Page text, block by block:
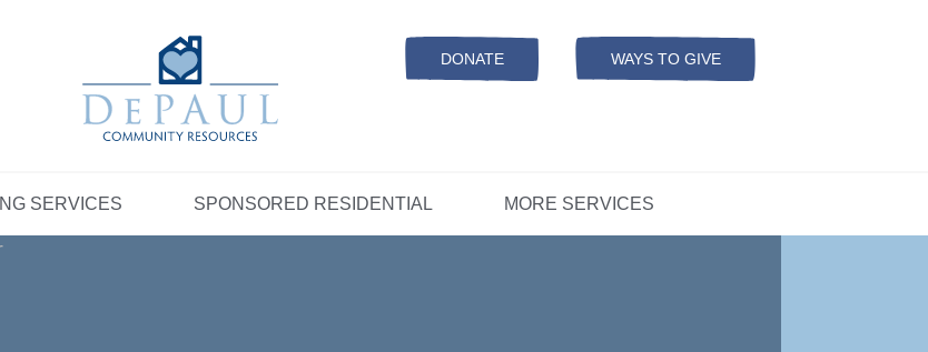
DONATE WAYS TO GIVE
DePaul Community Resources
CARE
Referrals
SERVICES
Intensive Care Coordination
Telepsychiatry Services
Crisis Services
Therapeutic Mentoring
SPONSORED RESIDENTIAL
Resources
FAQs
Referrals
Meet Our Sponsored Providers
MORE SERVICES
ADS Referrals